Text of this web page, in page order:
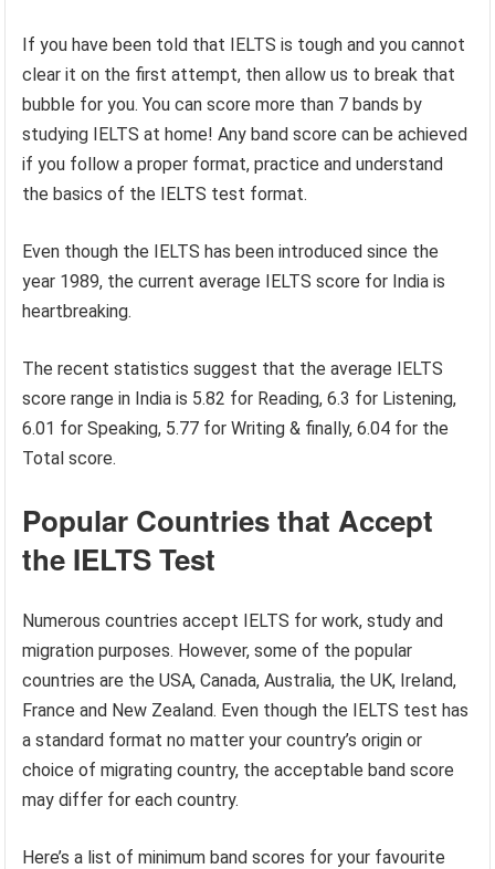
If you have been told that IELTS is tough and you cannot
clear it on the first attempt, then allow us to break that
bubble for you. You can score more than 7 bands by
studying IELTS at home! Any band score can be achieved
if you follow a proper format, practice and understand
the basics of the IELTS test format.
Even though the IELTS has been introduced since the
year 1989, the current average IELTS score for India is
heartbreaking.
The recent statistics suggest that the average IELTS
score range in India is 5.82 for Reading, 6.3 for Listening,
6.01 for Speaking, 5.77 for Writing & finally, 6.04 for the
Total score.
Popular Countries that Accept
the IELTS Test
Numerous countries accept IELTS for work, study and
migration purposes. However, some of the popular
countries are the USA, Canada, Australia, the UK, Ireland,
France and New Zealand. Even though the IELTS test has
a standard format no matter your country’s origin or
choice of migrating country, the acceptable band score
may differ for each country.
Here’s a list of minimum band scores for your favourite